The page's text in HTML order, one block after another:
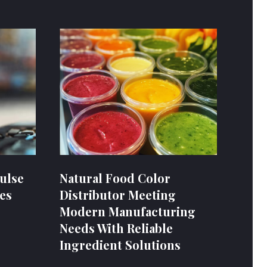
Natural Food Color
Distributor Meeting
Modern Manufacturing
Needs With Reliable
Ingredient Solutions